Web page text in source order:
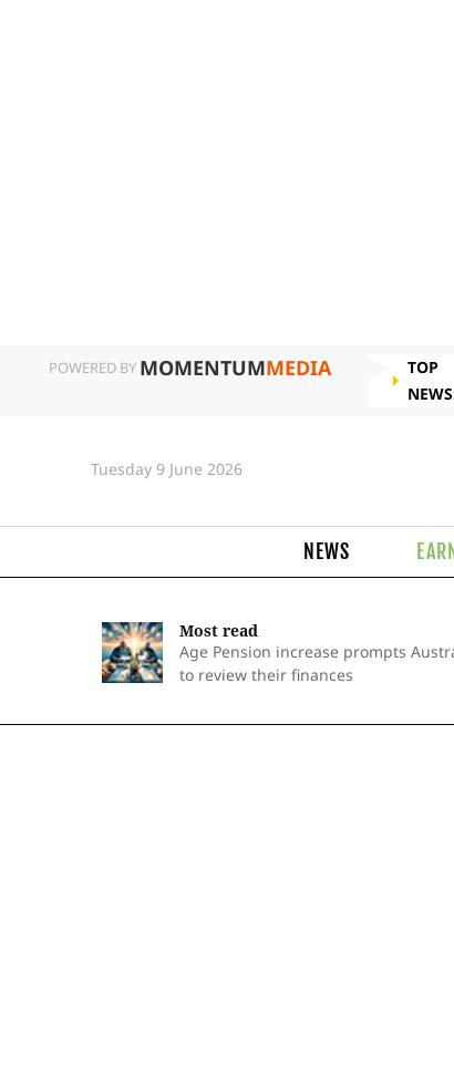
POWERED BY MOMENTUMMEDIA
TOP
Tuesday 9 June 2026
NEWS EARN
Most read
Age Pension increase prompts
to review their finances